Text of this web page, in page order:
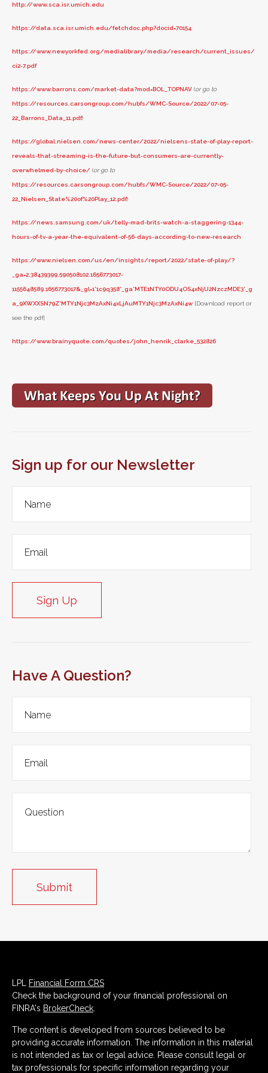
http://www.sca.isr.umich.edu
https://data.sca.isr.umich.edu/fetchdoc.php?docid=70154
https://www.newyorkfed.org/medialibrary/media/research/current_issues/
ci2-7.pdf
https://www.barrons.com/market-data?mod=BOL_TOPNAV (or go to
https://resources.carsongroup.com/hubfs/WMC-Source/2022/07-05-
22_Barrons_Data_11.pdf)
https://global.nielsen.com/news-center/2022/nielsens-state-of-play-report-
reveals-that-streaming-is-the-future-but-consumers-are-currently-
overwhelmed-by-choice/ (or go to
https://resources.carsongroup.com/hubfs/WMC-Source/2022/07-05-
22_Nielsen_State%20of%20Play_12.pdf)
https://news.samsung.com/uk/telly-mad-brits-watch-a-staggering-1344-
hours-of-tv-a-year-the-equivalent-of-56-days-according-to-new-research
https://www.nielsen.com/us/en/insights/report/2022/state-of-play/?
_ga=2.38439399.590508102.1656773017-
1155648589.1656773017&_gl=1*1c9q358*_ga*MTE1NTY0ODU4OS4xNjU2NzczMDE3*_g
a_9XWXXSN79Z*MTY1Njc3MzAxNi4xLjAuMTY1Njc3MzAxNi4w [Download report or
see the pdf]
https://www.brainyquote.com/quotes/john_henrik_clarke_532826
Sign up for our Newsletter
Sign Up
Have A Question?
LPL
Financial Form CRS
Check the background of your financial professional on
FINRA's BrokerCheck
The content is developed from sources believed to be
providing accurate information. The information in this material
is not intended as tax or legal advice. Please consult legal or
tax professionals for specific information regarding your